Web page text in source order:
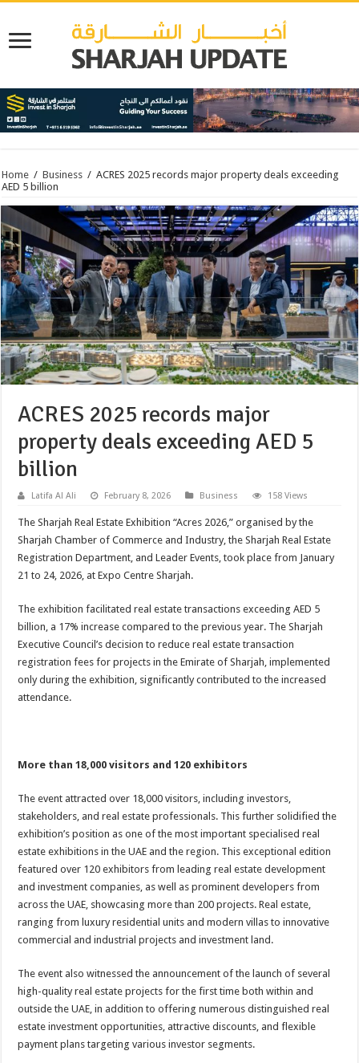
Home / Business / ACRES 2025 records major property deals exceeding
AED 5 billion
ACRES 2025 records major
property deals exceeding AED 5
billion
Latifa Al Ali February 8, 2026 Business 158 Views
The Sharjah Real Estate Exhibition “Acres 2026,” organised by the
Sharjah Chamber of Commerce and Industry, the Sharjah Real Estate
Registration Department, and Leader Events, took place from January
21 to 24, 2026, at Expo Centre Sharjah.
The exhibition facilitated real estate transactions exceeding AED 5
billion, a 17% increase compared to the previous year. The Sharjah
Executive Council’s decision to reduce real estate transaction
registration fees for projects in the Emirate of Sharjah, implemented
only during the exhibition, significantly contributed to the increased
attendance.
More than 18,000 visitors and 120 exhibitors
The event attracted over 18,000 visitors, including investors,
stakeholders, and real estate professionals. This further solidified the
exhibition’s position as one of the most important specialised real
estate exhibitions in the UAE and the region. This exceptional edition
featured over 120 exhibitors from leading real estate development
and investment companies, as well as prominent developers from
across the UAE, showcasing more than 200 projects. Real estate,
ranging from luxury residential units and modern villas to innovative
commercial and industrial projects and investment land.
The event also witnessed the announcement of the launch of several
high-quality real estate projects for the first time both within and
outside the UAE, in addition to offering numerous distinguished real
estate investment opportunities, attractive discounts, and flexible
payment plans targeting various investor segments.